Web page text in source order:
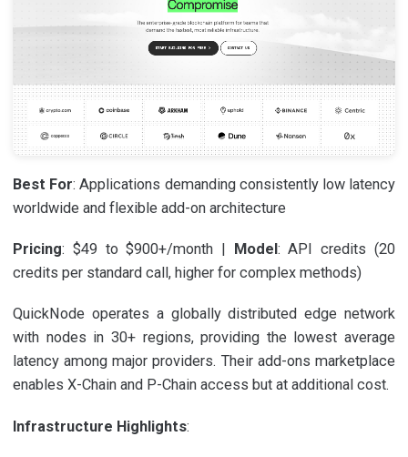
Best For: Applications demanding consistently low latency
worldwide and flexible add-on architecture
Pricing: $49 to $900+/month | Model: API credits (20
credits per standard call, higher for complex methods)
QuickNode operates a globally distributed edge network
with nodes in 30+ regions, providing the lowest average
latency among major providers. Their add-ons marketplace
enables X-Chain and P-Chain access but at additional cost.
Infrastructure Highlights: